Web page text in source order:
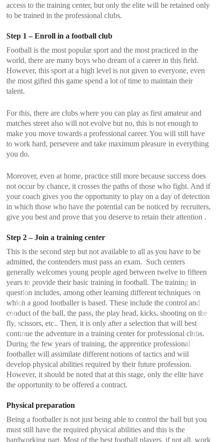
access to the training center, but only the elite will be retained only
to be trained in the professional clubs.
Step 1 – Enroll in a football club
Football is the most popular sport and the most practiced in the
world, there are many boys who dream of a career in this field.
However, this sport at a high level is not given to everyone, even
the most gifted this game spend a lot of time to maintain their
talent.
For this, there are clubs where you can play as first amateur and
matches street also will not evolve but no, this is not enough to
make you move towards a professional career. You will still have
to work hard, persevere and take maximum pleasure in everything
you do.
Moreover, even at home, practice still more because success does
not occur by chance, it crosses the paths of those who fight. And if
your coach gives you the opportunity to play on a day of detection
in which those who have the potential can be noticed by recruiters,
give you best and prove that you deserve to retain their attention .
Step 2 – Join a training center
This is the second step but not available to all as you have to be
admitted, the contenders must pass an exam. Such centers
generally welcomes young people aged between twelve to fifteen
years to provide their basic training in football. The training in
question includes, among other learning different techniques on
which a good footballer is based. These include the control and
conduct of the ball, the pass, the play head, kicks, shooting on the
fly, scissors, etc.. Then, it is only after a selection that will best
continue the adventure in a training center for professional clubs.
During the few years of training, the apprentice professional
footballer will assimilate different notions of tactics and will
develop physical abilities required by their future profession.
However, it should be noted that at this stage, only the elite have
the opportunity to be offered a contract.
Physical preparation
Being a footballer is not just being able to control the ball but you
must still have the required physical abilities and this is the
hardworking part. Most of the best football players, if not all, work
< >